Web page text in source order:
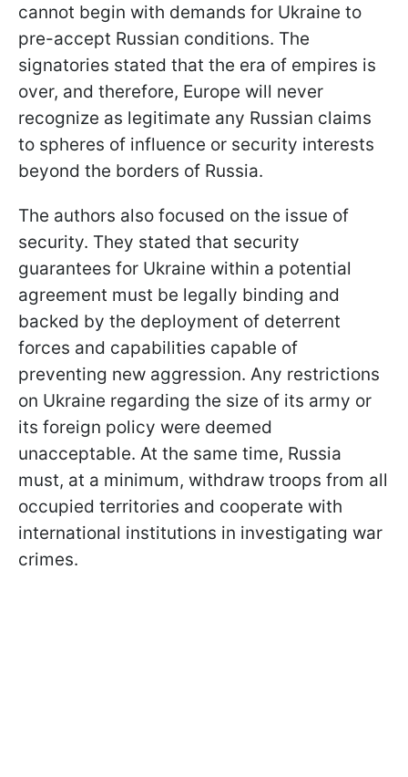
cannot begin with demands for Ukraine to
pre-accept Russian conditions. The
signatories stated that the era of empires is
over, and therefore, Europe will never
recognize as legitimate any Russian claims
to spheres of influence or security interests
beyond the borders of Russia.
The authors also focused on the issue of
security. They stated that security
guarantees for Ukraine within a potential
agreement must be legally binding and
backed by the deployment of deterrent
forces and capabilities capable of
preventing new aggression. Any restrictions
on Ukraine regarding the size of its army or
its foreign policy were deemed
unacceptable. At the same time, Russia
must, at a minimum, withdraw troops from all
occupied territories and cooperate with
international institutions in investigating war
crimes.